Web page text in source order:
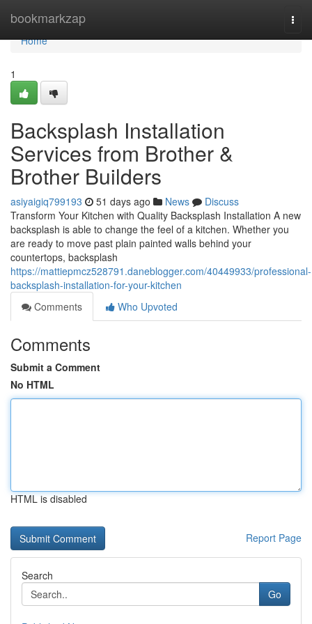
bookmarkzap
Home
Home
1
Backsplash Installation
Services from Brother &
Brother Builders
asiyaigiq799193 51 days ago News
Discuss
Transform Your Kitchen with Quality Backsplash Installation A new
backsplash is able to change the feel of a kitchen. Whether you
are ready to move past plain painted walls behind your
countertops, backsplash
https://mattiepmcz528791.daneblogger.com/40449933/professional-
backsplash-installation-for-your-kitchen
Comments
Who Upvoted
Comments
Submit a Comment
No HTML
HTML is disabled
Report Page
Search
Go